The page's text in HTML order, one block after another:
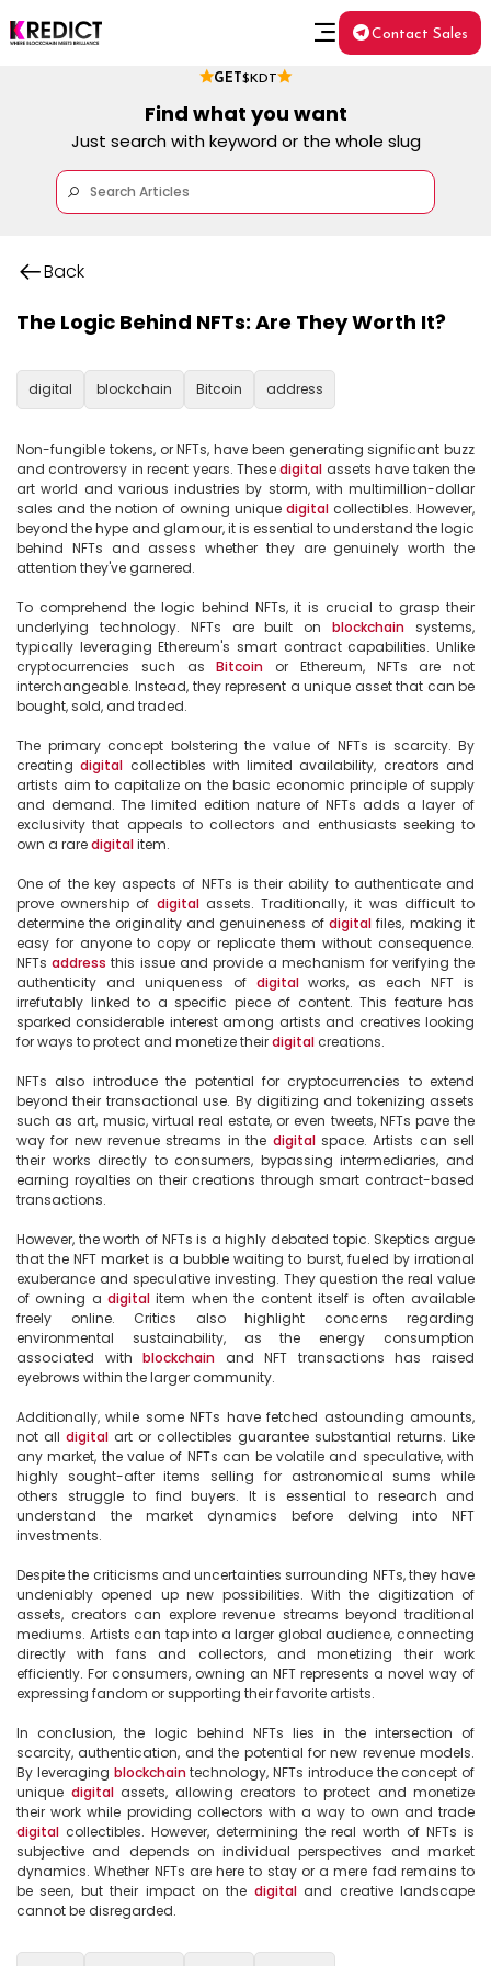
GET $KDT
Contact Sales
Find what you want
Just search with keyword or the whole slug
Back
The Logic Behind NFTs: Are They Worth It?
digital blockchain Bitcoin address
Non-fungible tokens, or NFTs, have been generating significant buzz
and controversy in recent years. These digital assets have taken the
art world and various industries by storm, with multimillion-dollar
sales and the notion of owning unique digital collectibles. However,
beyond the hype and glamour, it is essential to understand the logic
behind NFTs and assess whether they are genuinely worth the
attention they've garnered.
To comprehend the logic behind NFTs, it is crucial to grasp their
underlying technology. NFTs are built on blockchain systems,
typically leveraging Ethereum's smart contract capabilities. Unlike
cryptocurrencies such as Bitcoin or Ethereum, NFTs are not
interchangeable. Instead, they represent a unique asset that can be
bought, sold, and traded.
The primary concept bolstering the value of NFTs is scarcity. By
creating digital collectibles with limited availability, creators and
artists aim to capitalize on the basic economic principle of supply
and demand. The limited edition nature of NFTs adds a layer of
exclusivity that appeals to collectors and enthusiasts seeking to
own a rare digital item.
One of the key aspects of NFTs is their ability to authenticate and
prove ownership of digital assets. Traditionally, it was difficult to
determine the originality and genuineness of digital files, making it
easy for anyone to copy or replicate them without consequence.
NFTs address this issue and provide a mechanism for verifying the
authenticity and uniqueness of digital works, as each NFT is
irrefutably linked to a specific piece of content. This feature has
sparked considerable interest among artists and creatives looking
for ways to protect and monetize their digital creations.
NFTs also introduce the potential for cryptocurrencies to extend
beyond their transactional use. By digitizing and tokenizing assets
such as art, music, virtual real estate, or even tweets, NFTs pave the
way for new revenue streams in the digital space. Artists can sell
their works directly to consumers, bypassing intermediaries, and
earning royalties on their creations through smart contract-based
transactions.
However, the worth of NFTs is a highly debated topic. Skeptics argue
that the NFT market is a bubble waiting to burst, fueled by irrational
exuberance and speculative investing. They question the real value
of owning a digital item when the content itself is often available
freely online. Critics also highlight concerns regarding
environmental sustainability, as the energy consumption
associated with blockchain and NFT transactions has raised
eyebrows within the larger community.
Additionally, while some NFTs have fetched astounding amounts,
not all digital art or collectibles guarantee substantial returns. Like
any market, the value of NFTs can be volatile and speculative, with
highly sought-after items selling for astronomical sums while
others struggle to find buyers. It is essential to research and
understand the market dynamics before delving into NFT
investments.
Despite the criticisms and uncertainties surrounding NFTs, they have
undeniably opened up new possibilities. With the digitization of
assets, creators can explore revenue streams beyond traditional
mediums. Artists can tap into a larger global audience, connecting
directly with fans and collectors, and monetizing their work
efficiently. For consumers, owning an NFT represents a novel way of
expressing fandom or supporting their favorite artists.
In conclusion, the logic behind NFTs lies in the intersection of
scarcity, authentication, and the potential for new revenue models.
By leveraging blockchain technology, NFTs introduce the concept of
unique digital assets, allowing creators to protect and monetize
digital collectibles. However, determining the real worth of NFTs is
subjective and depends on individual perspectives and market
dynamics. Whether NFTs are here to stay or a mere fad remains to
be seen, but their impact on the digital and creative landscape
cannot be disregarded.